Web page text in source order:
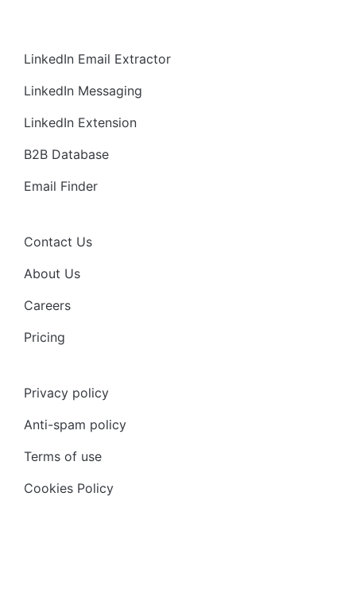
LinkedIn Email Extractor
LinkedIn Messaging
LinkedIn Extension
B2B Database
Email Finder
Contact Us
About Us
Careers
Pricing
Privacy policy
Anti-spam policy
Terms of use
Cookies Policy